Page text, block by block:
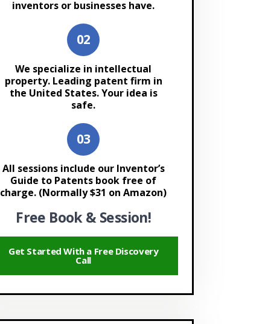
inventors or businesses have.
We specialize in intellectual
property. Leading patent firm in
the United States. Your idea is
safe.
All sessions include our Inventor’s
Guide to Patents book free of
charge. (Normally $31 on Amazon)
Free Book & Session!
Get Started With a Free Discovery
Call